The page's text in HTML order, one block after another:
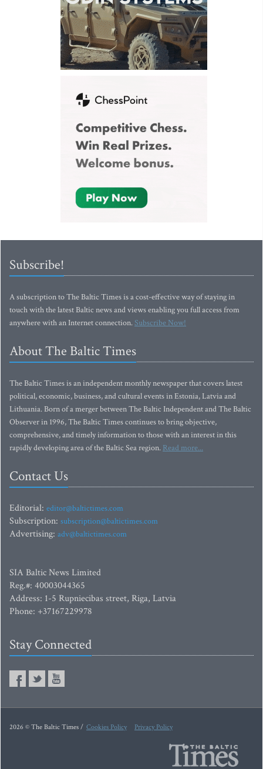
Subscribe!
A subscription to The Baltic Times is a cost-effective way of staying in
touch with the latest Baltic news and views enabling you full access from
anywhere with an Internet connection.Subscribe Now!
About The Baltic Times
The Baltic Times is an independent monthly newspaper that covers latest
political, economic, business, and cultural events in Estonia, Latvia and
Lithuania. Born of a merger between The Baltic Independent and The Baltic
Observer in 1996, The Baltic Times continues to bring objective,
comprehensive, and timely information to those with an interest in this
rapidly developing area of the Baltic Sea region. Read more...
Contact Us
Editorial: editor@baltictimes.com
Subscription: subscription@baltictimes.com
Advertising: adv@baltictimes.com
SIA Baltic News Limited
Reg.#: 40003044365
Address: 1-5 Rupniecibas street, Riga, Latvia
Phone: +37167229978
Stay Connected
2026 © The Baltic Times / Cookies Policy Privacy Policy